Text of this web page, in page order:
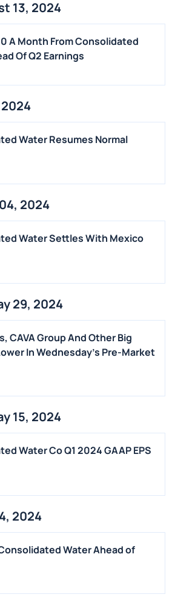
13, 2024
A Month From Consolidated
Of Q2 Earnings
Water Resumes Normal
2024
Water Settles With Mexico
29, 2024
CAVA Group And Other Big
In Wednesday's Pre-Market
15, 2024
Water Co Q1 2024 GAAP EPS
2024
Water Ahead of